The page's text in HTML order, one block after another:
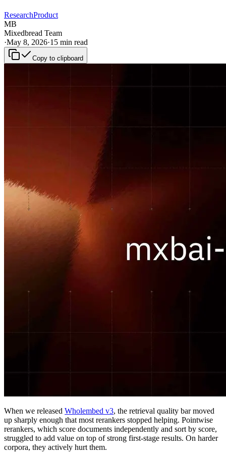
ResearchProduct
MB
Mixedbread Team
·May 8, 2026·15 min read
Copy to clipboard
When we released Wholembed v3, the retrieval quality bar moved
up sharply enough that most rerankers stopped helping. Pointwise
rerankers, which score documents independently and sort by score,
struggled to add value on top of strong first-stage results. On harder
corpora, they actively hurt them.